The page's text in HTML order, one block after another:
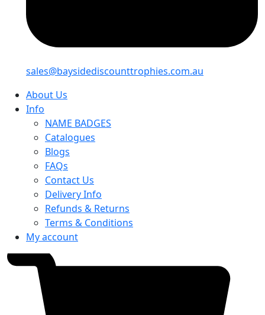
sales@baysidediscounttrophies.com.au
About Us
Info
NAME BADGES
Catalogues
Blogs
FAQs
Contact Us
Delivery Info
Refunds & Returns
Terms & Conditions
My account